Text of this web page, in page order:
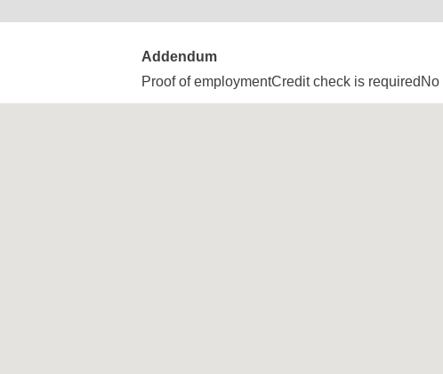
Addendum
Proof of employmentCredit check is